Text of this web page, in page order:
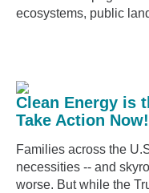
ecosystems, public
Clean Energy is
Take Action Now!
Families across the
necessities -- and
worse. But while the